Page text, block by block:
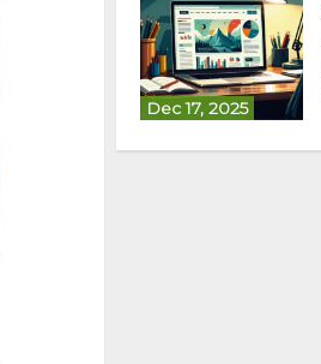
Dec 17, 2025